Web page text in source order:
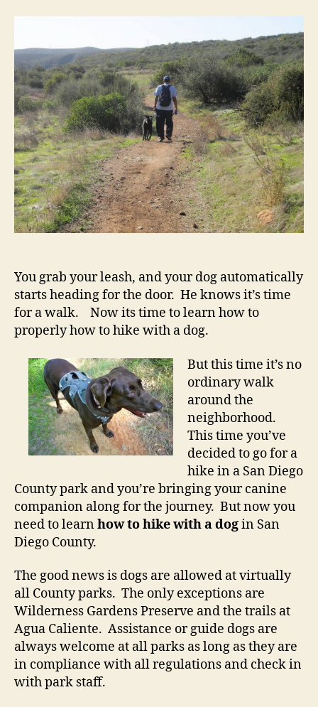
You grab your leash, and your dog automatically
starts heading for the door. He knows it’s time
for a walk. Now its time to learn how to
properly how to hike with a dog.
But this time it’s no
ordinary walk
around the
neighborhood.
This time you’ve
decided to go for a
hike in a San Diego
County park and you’re bringing your canine
companion along for the journey. But now you
need to learnhow to hike with a dogin San
Diego County.
The good news is dogs are allowed at virtually
all County parks. The only exceptions are
Wilderness Gardens Preserve and the trails at
Agua Caliente. Assistance or guide dogs are
always welcome at all parks as long as they are
in compliance with all regulations and check in
with park staff.